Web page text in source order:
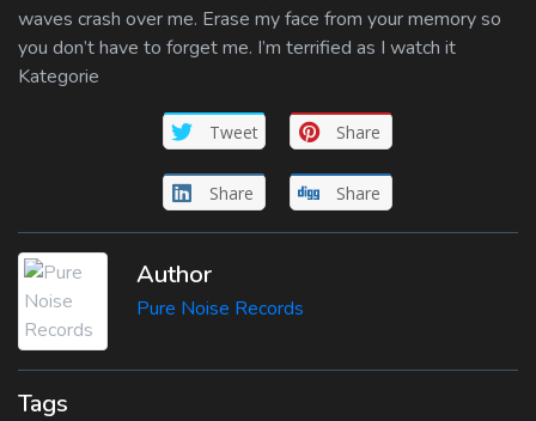
waves crash over me. Erase my face from your memory so
you don’t have to forget me. I’m terrified as I watch it
Kategorie
Tweet Share
Share Share
Author
Pure Noise Records
Tags